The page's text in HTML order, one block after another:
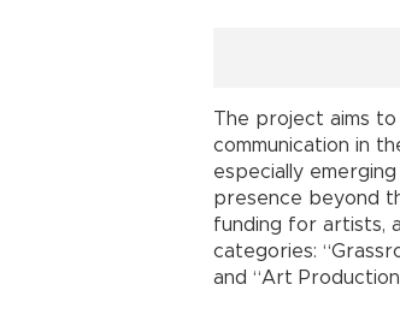
The project aims
communication in
especially
presence beyond
funding for artists,
categories:
and “Art